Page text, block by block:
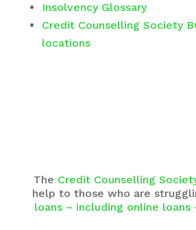
Insolvency Glossary
Credit Counselling Society
locations
The Credit Counselling
help to those who are
loans – including online loans